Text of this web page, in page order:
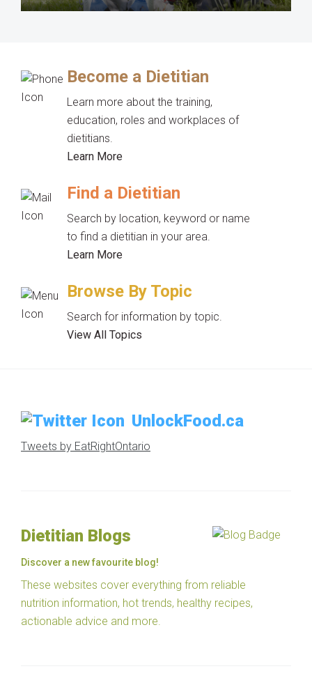
Become a Dietitian
Learn more about the training,
education, roles and workplaces of
dietitians.
Learn More
Find a Dietitian
Search by location, keyword or name
to find a dietitian in your area.
Learn More
Browse By Topic
Search for information by topic.
View All Topics
UnlockFood.ca
Tweets by EatRightOntario
Dietitian Blogs
Discover a new favourite blog!
These websites cover everything from reliable
nutrition information, hot trends, healthy recipes,
actionable advice and more.